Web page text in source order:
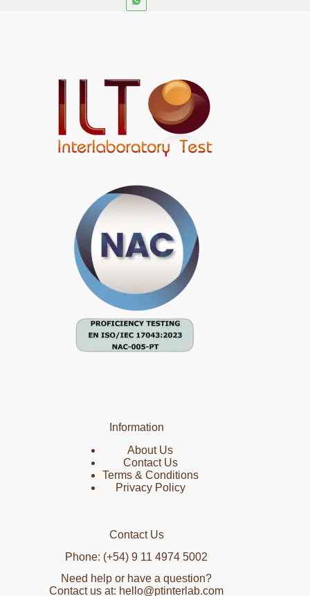
Information
About Us
Contact Us
Terms & Conditions
Privacy Policy
Contact Us
Phone: (+54) 9 11 4974 5002
Need help or have a question?
Contact us at: hello@ptinterlab.com